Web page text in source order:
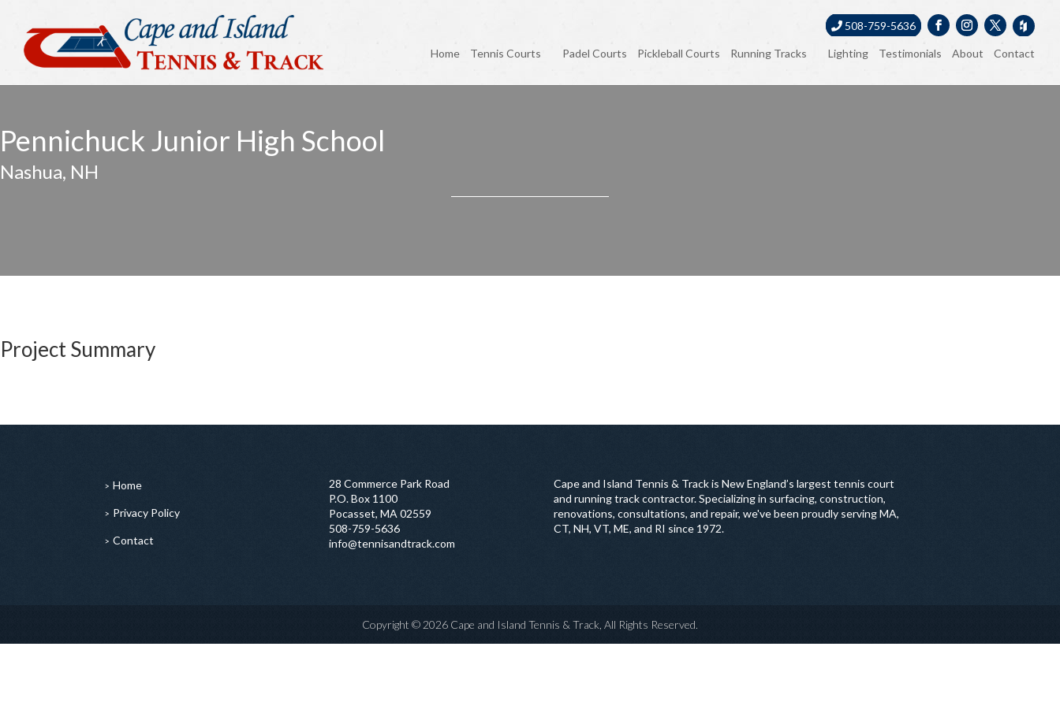
508-759-5636
Home Tennis Courts Padel Courts Pickleball Courts Running Tracks Lighting Testimonials About Contact
Pennichuck Junior High School
Nashua, NH
Project Summary
Home
Privacy Policy
Contact
28 Commerce Park Road
P.O. Box 1100
Pocasset, MA 02559
508-759-5636
info@tennisandtrack.com
Cape and Island Tennis & Track is New England’s largest tennis court
and running track contractor. Specializing in surfacing, construction,
renovations, consultations, and repair, we've been proudly serving MA,
CT, NH, VT, ME, and RI since 1972.
Copyright © 2026 Cape and Island Tennis & Track, All Rights Reserved.